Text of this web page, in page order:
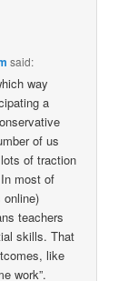
said:
way
a
of us
of traction
most of
online)
teachers
skills. That
like
work”.